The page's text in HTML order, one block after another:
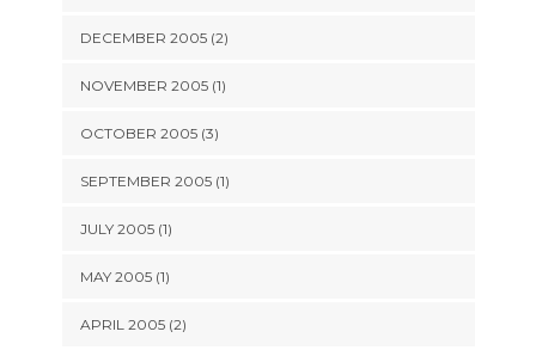
DECEMBER 2005 (2)
NOVEMBER 2005 (1)
OCTOBER 2005 (3)
SEPTEMBER 2005 (1)
JULY 2005 (1)
MAY 2005 (1)
APRIL 2005 (2)